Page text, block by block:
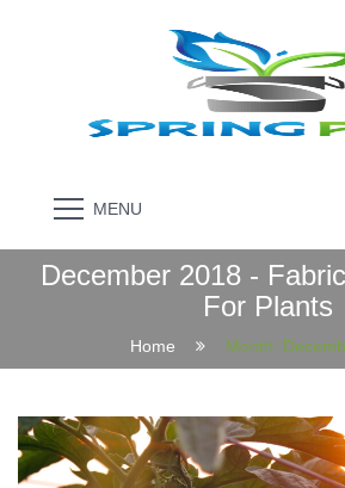
MENU
December 2018 -
For Plants
Home Month: